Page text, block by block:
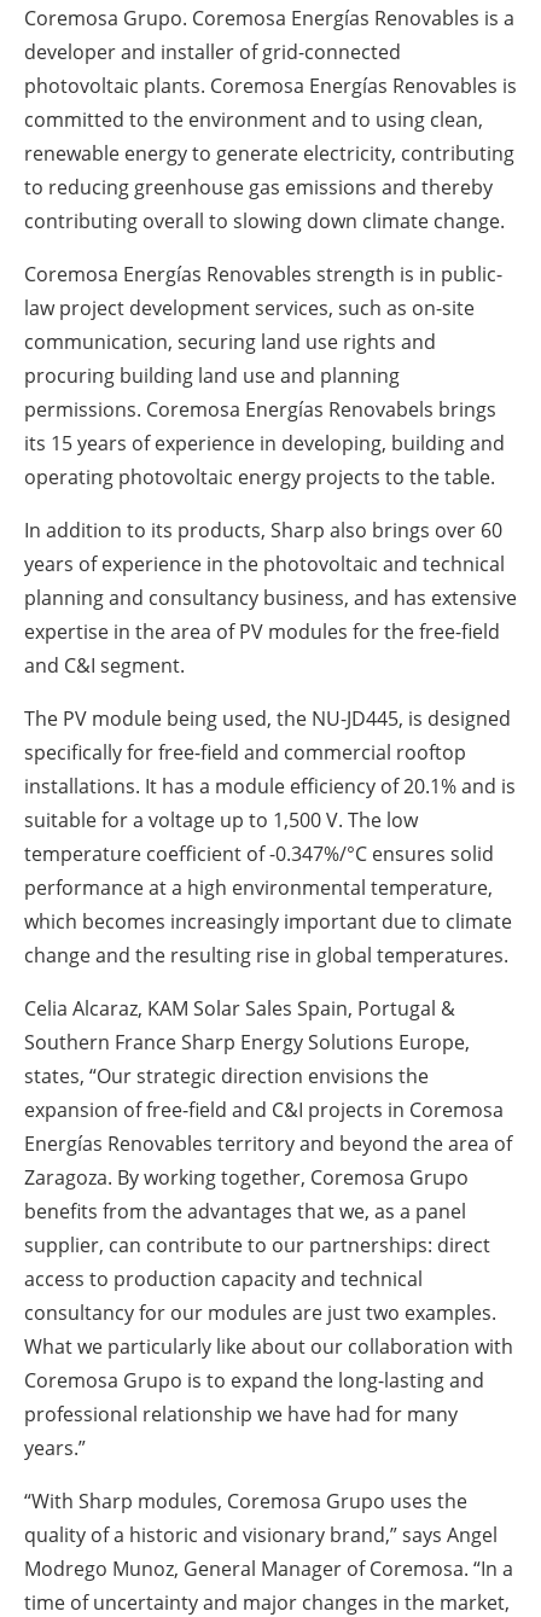
Coremosa Grupo. Coremosa Energías Renovables is a
developer and installer of grid-connected
photovoltaic plants. Coremosa Energías Renovables is
committed to the environment and to using clean,
renewable energy to generate electricity, contributing
to reducing greenhouse gas emissions and thereby
contributing overall to slowing down climate change.
Coremosa Energías Renovables strength is in public-
law project development services, such as on-site
communication, securing land use rights and
procuring building land use and planning
permissions. Coremosa Energías Renovabels brings
its 15 years of experience in developing, building and
operating photovoltaic energy projects to the table.
In addition to its products, Sharp also brings over 60
years of experience in the photovoltaic and technical
planning and consultancy business, and has extensive
expertise in the area of PV modules for the free-field
and C&I segment.
The PV module being used, the NU-JD445, is designed
specifically for free-field and commercial rooftop
installations. It has a module efficiency of 20.1% and is
suitable for a voltage up to 1,500 V. The low
temperature coefficient of -0.347%/°C ensures solid
performance at a high environmental temperature,
which becomes increasingly important due to climate
change and the resulting rise in global temperatures.
Celia Alcaraz, KAM Solar Sales Spain, Portugal &
Southern France Sharp Energy Solutions Europe,
states, “Our strategic direction envisions the
expansion of free-field and C&I projects in Coremosa
Energías Renovables territory and beyond the area of
Zaragoza. By working together, Coremosa Grupo
benefits from the advantages that we, as a panel
supplier, can contribute to our partnerships: direct
access to production capacity and technical
consultancy for our modules are just two examples.
What we particularly like about our collaboration with
Coremosa Grupo is to expand the long-lasting and
professional relationship we have had for many
years.”
“With Sharp modules, Coremosa Grupo uses the
quality of a historic and visionary brand,” says Angel
Modrego Munoz, General Manager of Coremosa. “In a
time of uncertainty and major changes in the market,